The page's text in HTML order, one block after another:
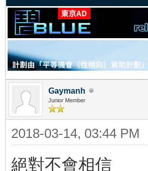
Gaymanh
Junior Member
2018-03-14, 03:44 PM
絕對不會相信